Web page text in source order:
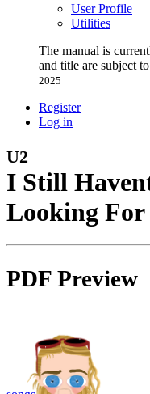
User Profile
Utilities
The manual is
and title are subject
2025
Register
Log in
U2
I Still
Looking For
PDF Preview